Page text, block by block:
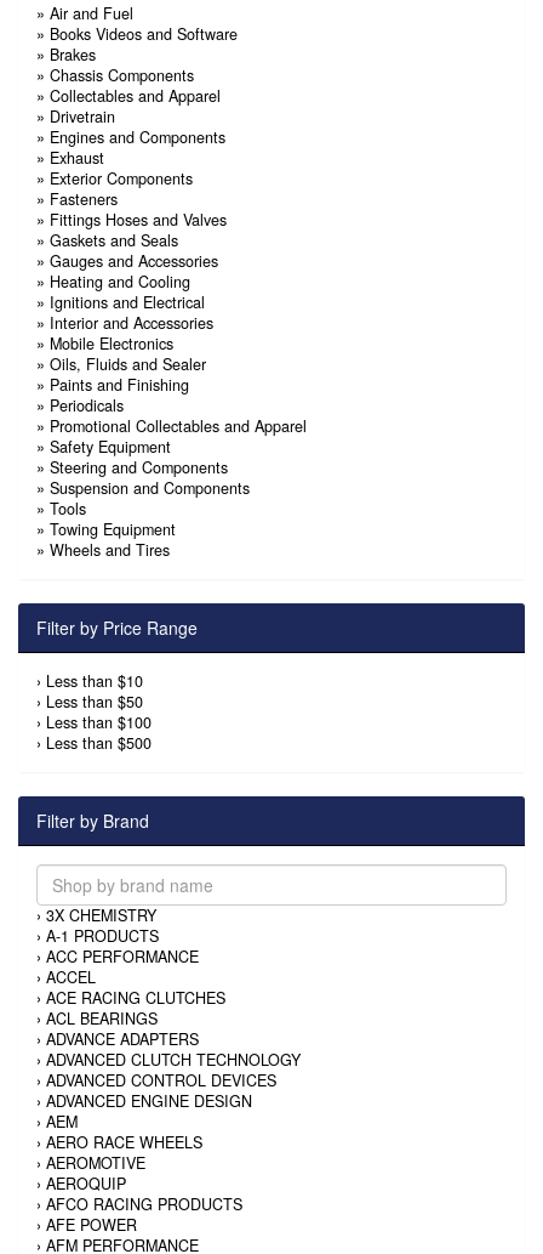
» Air and Fuel
» Books Videos and Software
» Brakes
» Chassis Components
» Collectables and Apparel
» Drivetrain
» Engines and Components
» Exhaust
» Exterior Components
» Fasteners
» Fittings Hoses and Valves
» Gaskets and Seals
» Gauges and Accessories
» Heating and Cooling
» Ignitions and Electrical
» Interior and Accessories
» Mobile Electronics
» Oils, Fluids and Sealer
» Paints and Finishing
» Periodicals
» Promotional Collectables and Apparel
» Safety Equipment
» Steering and Components
» Suspension and Components
» Tools
» Towing Equipment
» Wheels and Tires
Filter by Price Range
› Less than $10
› Less than $50
› Less than $100
› Less than $500
Filter by Brand
› 3X CHEMISTRY
› A-1 PRODUCTS
› ACC PERFORMANCE
› ACCEL
› ACE RACING CLUTCHES
› ACL BEARINGS
› ADVANCE ADAPTERS
› ADVANCED CLUTCH TECHNOLOGY
› ADVANCED CONTROL DEVICES
› ADVANCED ENGINE DESIGN
› AEM
› AERO RACE WHEELS
› AEROMOTIVE
› AEROQUIP
› AFCO RACING PRODUCTS
› AFE POWER
› AFM PERFORMANCE